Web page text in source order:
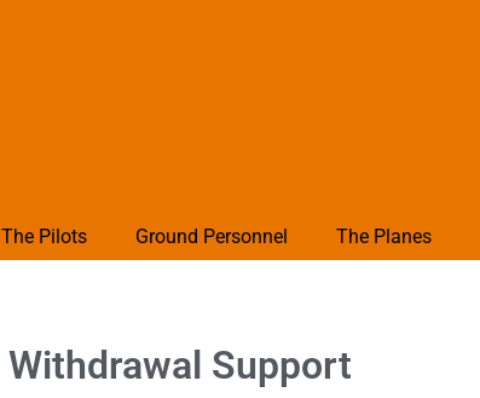
The Pilots Ground Personnel The Planes
Support